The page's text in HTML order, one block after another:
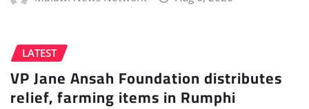
LATEST
VP Jane Ansah Foundation distributes
relief, farming items in Rumphi